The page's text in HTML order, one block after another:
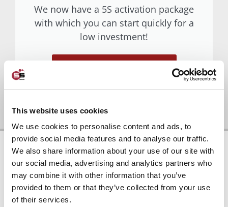
This website uses cookies
We use cookies to personalise content and ads, to
provide social media features and to analyse our traffic.
We also share information about your use of our site with
our social media, advertising and analytics partners who
may combine it with other information that you’ve
provided to them or that they’ve collected from your use
of their services.
We now have a 5S activation package
with which you can start quickly for a
low investment!
5S IMPLEMENTATION